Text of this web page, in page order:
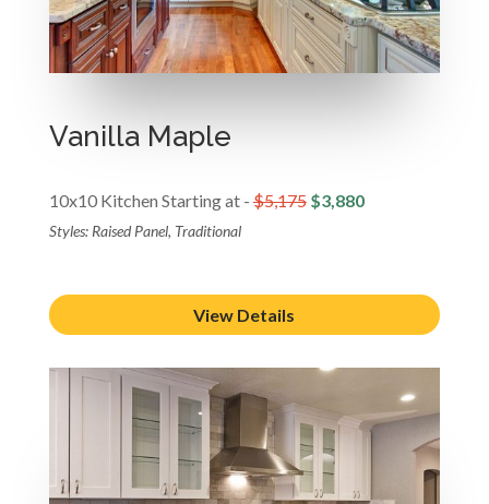
Vanilla Maple
10x10 Kitchen Starting at -$5,175$3,880
Styles: Raised Panel, Traditional
View Details